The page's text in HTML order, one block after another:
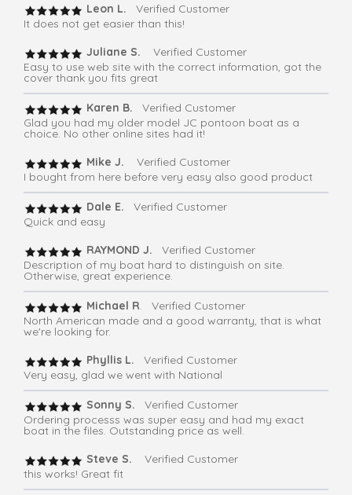
Leon L. Verified Customer
It does not get easier than this!
Juliane S. Verified Customer
Easy to use web site with the correct information, got the
cover thank you fits great
Karen B. Verified Customer
Glad you had my older model JC pontoon boat as a
choice. No other online sites had it!
Mike J.
Verified Customer
I bought from here before very easy also good product
Dale E.
Verified Customer
Quick and easy
RAYMOND J.
Verified Customer
Description of my boat hard to distinguish on site.
Otherwise, great experience.
Michael R. Verified Customer
North American made and a good warranty, that is what
we're looking for.
Phyllis L.
Verified Customer
Very easy, glad we went with National
Sonny S. Verified Customer
Ordering processs was super easy and had my exact
boat in the files. Outstanding price as well.
Steve S.
Verified Customer
this works! Great fit